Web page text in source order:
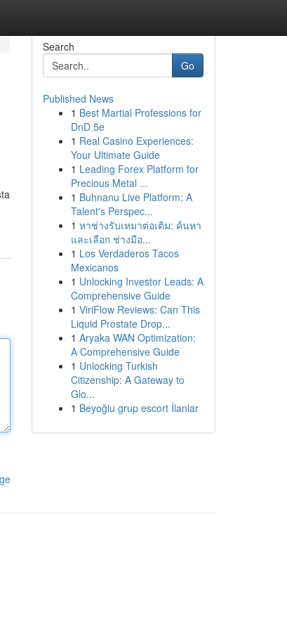
Search
Go
Published News
1 Best Martial Professions for
DnD 5e
1 Real Casino Experiences:
Your Ultimate Guide
1 Leading Forex Platform for
Precious Metal ...
1 Buhnanu Live Platform: A
Talent's Perspec...
1 หาช่างรับเหมาต่อเติม: ค้นหา
และเลือก ช่างมือ...
1 Los Verdaderos Tacos
Mexicanos
1 Unlocking Investor Leads: A
Comprehensive Guide
1 ViriFlow Reviews: Can This
Liquid Prostate Drop...
1 Aryaka WAN Optimization:
A Comprehensive Guide
1 Unlocking Turkish
Citizenship: A Gateway to
Glo...
1 Beyoğlu grup escort İlanlar